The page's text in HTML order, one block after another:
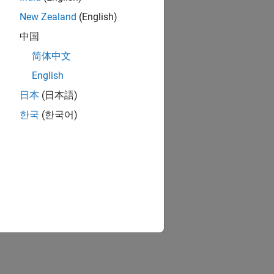
head
of
New Zealand (English)
中国
简体中文
English
日本 (日本語)
한국 (한국어)